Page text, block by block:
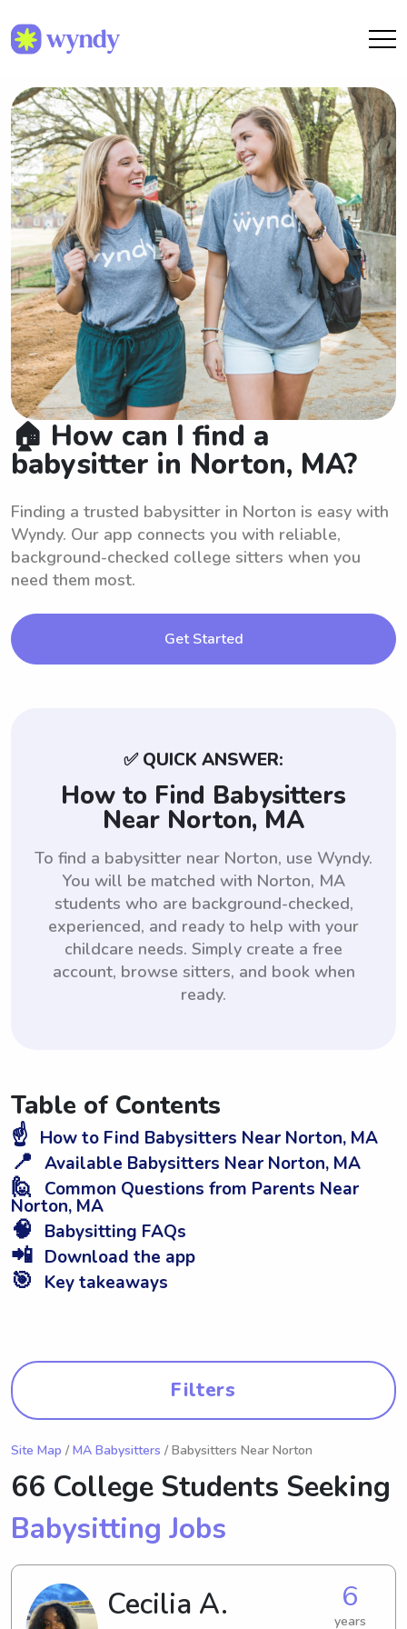
🏠 How can I find a
babysitter in Norton, MA?
Finding a trusted babysitter in Norton is easy with
Wyndy. Our app connects you with reliable,
background-checked college sitters when you
need them most.
Get Started
✅ QUICK ANSWER:
How to Find Babysitters
Near Norton, MA
To find a babysitter near Norton, use Wyndy.
You will be matched with Norton, MA
students who are background-checked,
experienced, and ready to help with your
childcare needs. Simply create a free
account, browse sitters, and book when
ready.
Table of Contents
☝️ How to Find Babysitters Near Norton, MA
📍 Available Babysitters Near Norton, MA
🙋 Common Questions from Parents Near
Norton, MA
🧠 Babysitting FAQs
📲 Download the app
🎯 Key takeaways
Filters
Site Map / MA Babysitters / Babysitters Near Norton
66 College Students Seeking
Babysitting Jobs
Cecilia A.
6
years